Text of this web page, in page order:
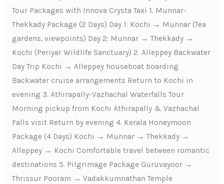
Tour Packages with Innova Crysta Taxi 1. Munnar-
Thekkady Package (2 Days) Day 1: Kochi → Munnar (Tea
gardens, viewpoints) Day 2: Munnar → Thekkady →
Kochi (Periyar Wildlife Sanctuary) 2. Alleppey Backwater
Day Trip Kochi → Alleppey houseboat boarding
Backwater cruise arrangements Return to Kochi in
evening 3. Athirapally-Vazhachal Waterfalls Tour
Morning pickup from Kochi Athirapally & Vazhachal
Falls visit Return by evening 4. Kerala Honeymoon
Package (4 Days) Kochi → Munnar → Thekkady →
Alleppey → Kochi Comfortable travel between romantic
destinations 5. Pilgrimage Package Guruvayoor →
Thrissur Pooram → Vadakkumnathan Temple